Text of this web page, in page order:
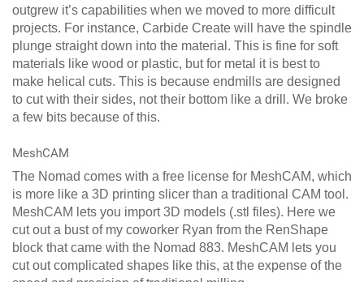
outgrew it’s capabilities when we moved to more difficult
projects. For instance, Carbide Create will have the spindle
plunge straight down into the material. This is fine for soft
materials like wood or plastic, but for metal it is best to
make helical cuts. This is because endmills are designed
to cut with their sides, not their bottom like a drill. We broke
a few bits because of this.
MeshCAM
The Nomad comes with a free license for MeshCAM, which
is more like a 3D printing slicer than a traditional CAM tool.
MeshCAM lets you import 3D models (.stl files). Here we
cut out a bust of my coworker Ryan from the RenShape
block that came with the Nomad 883. MeshCAM lets you
cut out complicated shapes like this, at the expense of the